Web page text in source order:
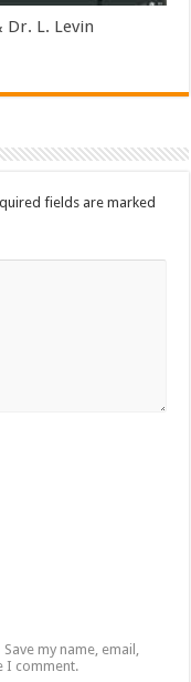
Dr. L. Levin
fields are marked
Save my name, email,
I comment.